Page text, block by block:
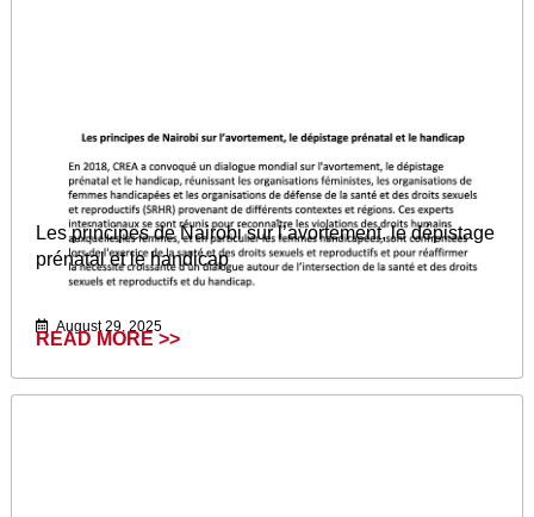
Les principes de Nairobi sur l’avortement, le dépistage
prénatal et le handicap
August 29, 2025
READ MORE >>